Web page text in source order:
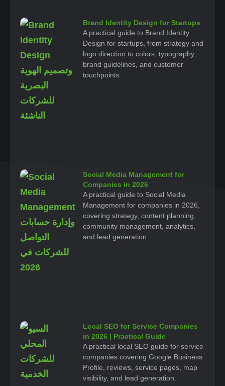
Brand Identity Design for Startups
A practical guide to Brand Identity
Design for startups, from strategy and
logo direction to colors, typography,
brand guidelines, and customer
touchpoints.
Social Media Management for
Companies in 2026
A practical guide to Social Media
Management for companies in 2026,
covering strategy, content planning,
community management, analytics,
and lead generation.
Local SEO for Service Companies
in 2026 | Practical Guide
A practical local SEO guide for service
companies covering Google Business
Profile, reviews, service pages, map
visibility, and lead generation.